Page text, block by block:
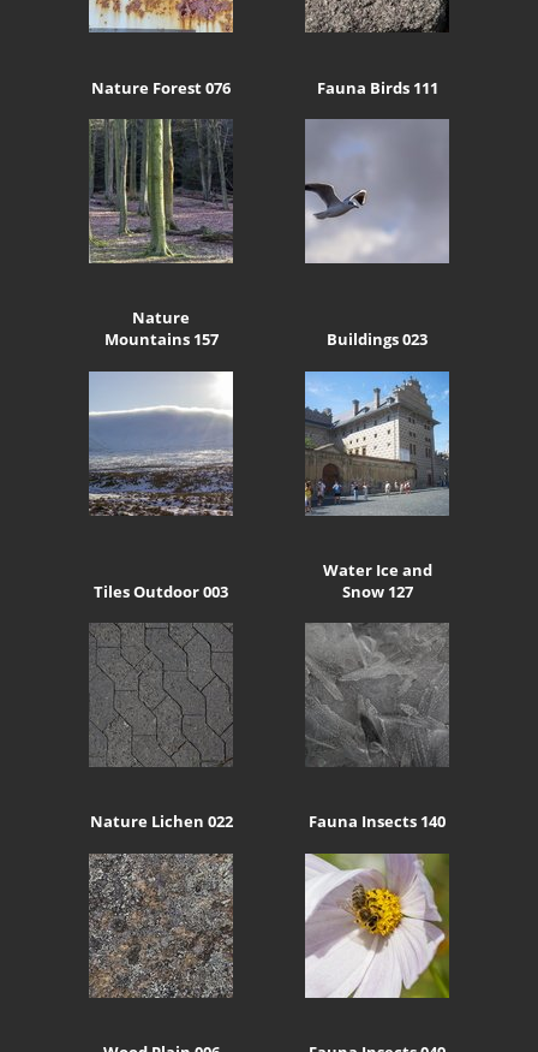
Nature Forest 076 Fauna Birds 111
Nature
Mountains 157
Buildings 023
Tiles Outdoor 003
Water Ice and
Snow 127
Nature Lichen 022 Fauna Insects 140